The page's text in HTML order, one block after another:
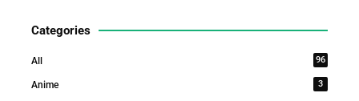
Categories
All 96
Anime 3